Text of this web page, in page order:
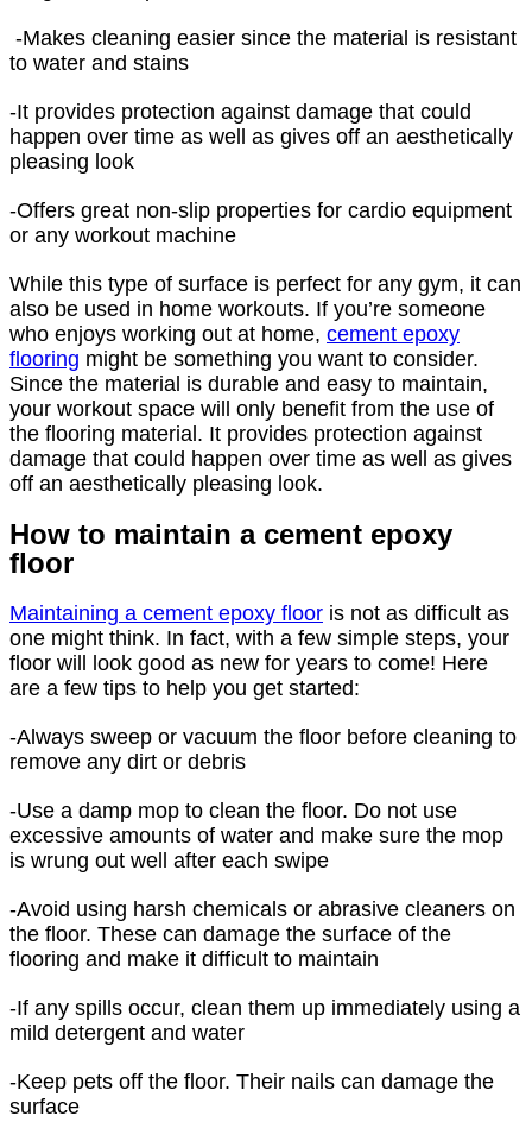
-Makes cleaning easier since the material is resistant
to water and stains
-It provides protection against damage that could
happen over time as well as gives off an aesthetically
pleasing look
-Offers great non-slip properties for cardio equipment
or any workout machine
While this type of surface is perfect for any gym, it can
also be used in home workouts. If you’re someone
who enjoys working out at home, cement epoxy
flooring might be something you want to consider.
Since the material is durable and easy to maintain,
your workout space will only benefit from the use of
the flooring material. It provides protection against
damage that could happen over time as well as gives
off an aesthetically pleasing look.
How to maintain a cement epoxy
floor
Maintaining a cement epoxy floor is not as difficult as
one might think. In fact, with a few simple steps, your
floor will look good as new for years to come! Here
are a few tips to help you get started:
-Always sweep or vacuum the floor before cleaning to
remove any dirt or debris
-Use a damp mop to clean the floor. Do not use
excessive amounts of water and make sure the mop
is wrung out well after each swipe
-Avoid using harsh chemicals or abrasive cleaners on
the floor. These can damage the surface of the
flooring and make it difficult to maintain
-If any spills occur, clean them up immediately using a
mild detergent and water
-Keep pets off the floor. Their nails can damage the
surface